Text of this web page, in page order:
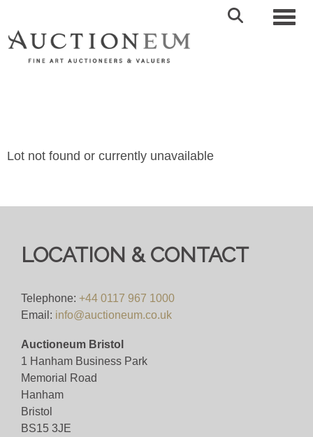
Lot not found or currently unavailable
LOCATION & CONTACT
Telephone: +44 0117 967 1000
Email: info@auctioneum.co.uk
Auctioneum Bristol
1 Hanham Business Park
Memorial Road
Hanham
Bristol
BS15 3JE